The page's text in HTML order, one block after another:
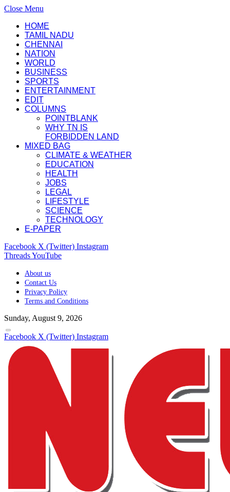
Close Menu
HOME
TAMIL NADU
CHENNAI
NATION
WORLD
BUSINESS
SPORTS
ENTERTAINMENT
EDIT
COLUMNS
POINTBLANK
WHY TN IS
FORBIDDEN LAND
MIXED BAG
CLIMATE & WEATHER
EDUCATION
HEALTH
JOBS
LEGAL
LIFESTYLE
SCIENCE
TECHNOLOGY
E-PAPER
Facebook X (Twitter) Instagram
ThreadsYouTube
About us
Contact Us
Privacy Policy
Terms and Conditions
Sunday, August 9, 2026
Facebook X (Twitter) Instagram